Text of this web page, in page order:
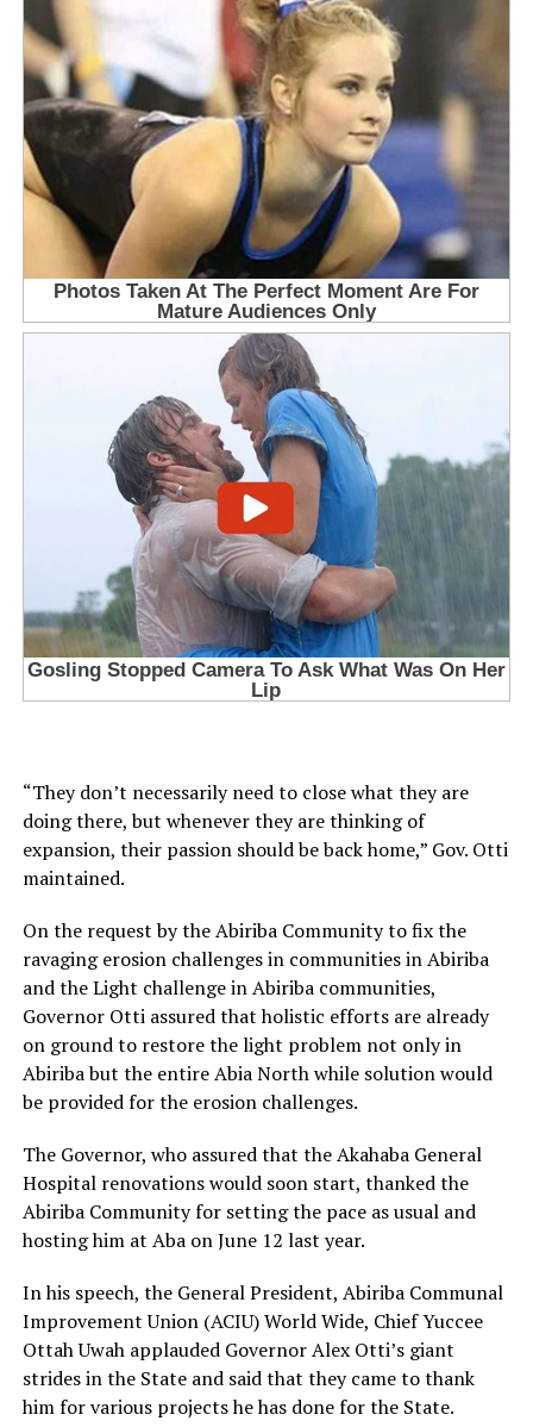
“They don’t necessarily need to close what they are
doing there, but whenever they are thinking of
expansion, their passion should be back home,” Gov. Otti
maintained.
On the request by the Abiriba Community to fix the
ravaging erosion challenges in communities in Abiriba
and the Light challenge in Abiriba communities,
Governor Otti assured that holistic efforts are already
on ground to restore the light problem not only in
Abiriba but the entire Abia North while solution would
be provided for the erosion challenges.
The Governor, who assured that the Akahaba General
Hospital renovations would soon start, thanked the
Abiriba Community for setting the pace as usual and
hosting him at Aba on June 12 last year.
In his speech, the General President, Abiriba Communal
Improvement Union (ACIU) World Wide, Chief Yuccee
Ottah Uwah applauded Governor Alex Otti’s giant
strides in the State and said that they came to thank
him for various projects he has done for the State.